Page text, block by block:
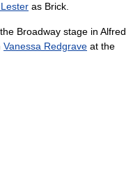
as Brick.
Broadway stage in Alfred
Vanessa Redgrave at the